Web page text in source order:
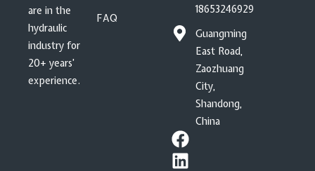
are in the
hydraulic
industry for
20+ years’
experience.
FAQ
18653246929
Guangming
East Road,
Zaozhuang
City,
Shandong,
China